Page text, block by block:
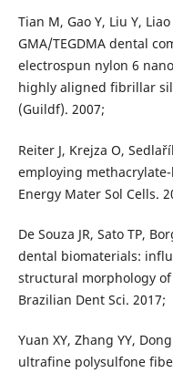
Tian M, Gao Y, Liu Y,
GMA/TEGDMA dental
electrospun nylon 6
highly aligned fibrillar
(Guildf). 2007;
Reiter J, Krejza O,
employing
Energy Mater Sol Cells.
De Souza JR, Sato TP,
dental biomaterials:
structural morphology
Brazilian Dent Sci. 2017;
Yuan XY, Zhang YY,
ultrafine polysulfone